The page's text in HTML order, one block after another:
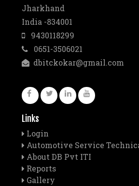
Jharkhand
India -834001
9430118299
0651-3506021
dbitckokar@gmail.com
Links
Login
Automotive Service
About DB Pvt ITI
Reports
Gallery